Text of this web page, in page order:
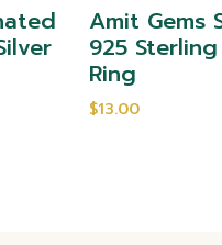
Amit Gems
925
Ring
$13.00